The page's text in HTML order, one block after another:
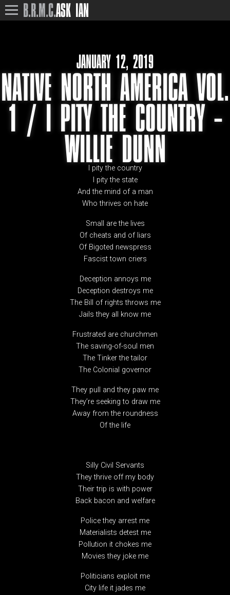
B.R.M.C.ASK IAN
JANUARY 12, 2019
NATIVE NORTH AMERICA VOL.
1 / I PITY THE COUNTRY –
WILLIE DUNN
I pity the country
I pity the state
And the mind of a man
Who thrives on hate
Small are the lives
Of cheats and of liars
Of Bigoted newspress
Fascist town criers
Deception annoys me
Deception destroys me
The Bill of rights throws me
Jails they all know me
Frustrated are churchmen
The saving-of-soul men
The Tinker the tailor
The Colonial governor
They pull and they paw me
They’re seeking to draw me
Away from the roundness
Of the life
Silly Civil Servants
They thrive off my body
Their trip is with power
Back bacon and welfare
Police they arrest me
Materialists detest me
Pollution it chokes me
Movies they joke me
Politicians exploit me
City life it jades me